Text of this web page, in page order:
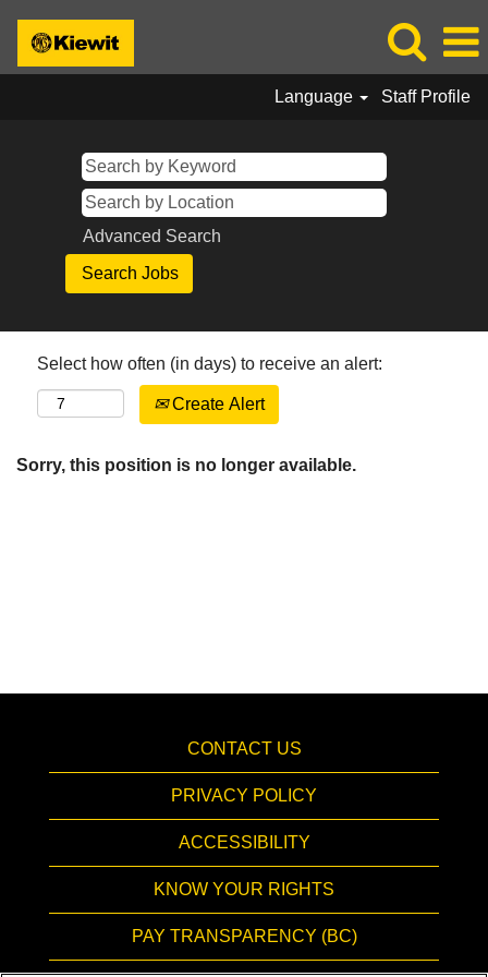
Language Staff Profile
Advanced Search
Select how often (in days) to receive an alert:
Create Alert
Sorry, this position is no longer available.
CONTACT US
PRIVACY POLICY
ACCESSIBILITY
KNOW YOUR RIGHTS
PAY TRANSPARENCY (BC)